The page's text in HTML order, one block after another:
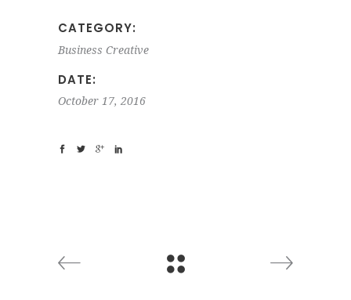
CATEGORY:
Business Creative
DATE:
October 17, 2016